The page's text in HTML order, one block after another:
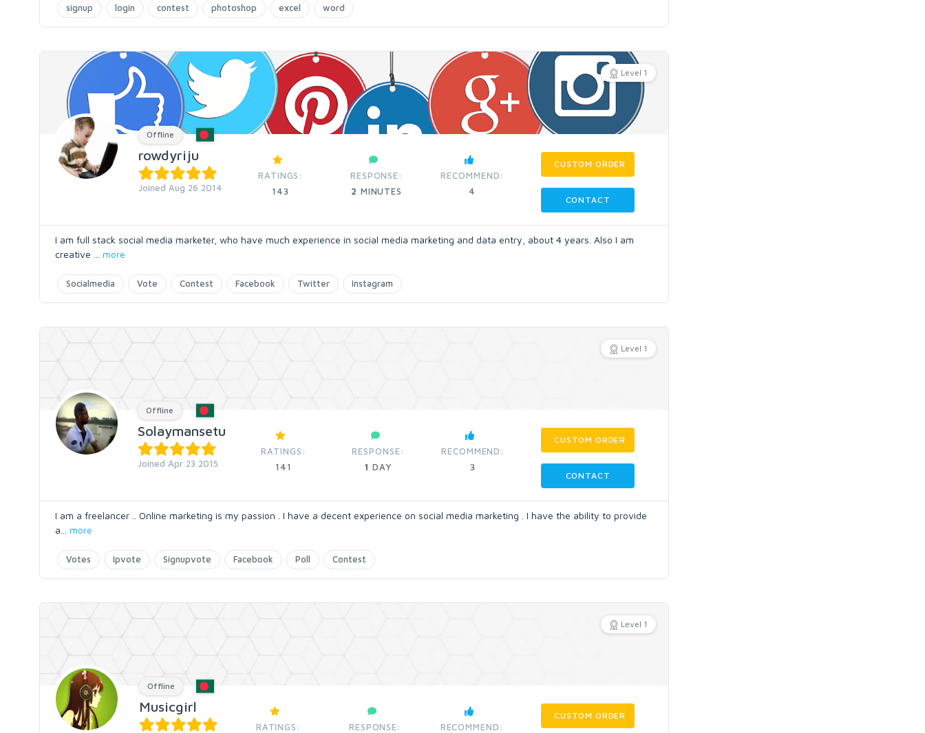
signup login contest photoshop excel word
Level 1
Offline
rowdyriju
Joined Aug 26 2014
RATINGS:
143
RESPONSE:
2 MINUTES
RECOMMEND:
4
CUSTOM ORDER
CONTACT
I am full stack social media marketer, who have much experience in social media marketing and data entry, about 4 years. Also I am
creative
more
Socialmedia Vote Contest Facebook Twitter Instagram
Level 1
Offline
Solaymansetu
Joined Apr 23 2015
RATINGS:
141
RESPONSE:
1 DAY
RECOMMEND:
3
CUSTOM ORDER
CONTACT
I am a freelancer .. Online marketing is my passion . I have a decent experience on social media marketing . I have the ability to provide
a
more
Votes Ipvote Signupvote Facebook Poll Contest
Level 1
Offline
Musicgirl
RATINGS:
RESPONSE:
RECOMMEND:
CUSTOM ORDER